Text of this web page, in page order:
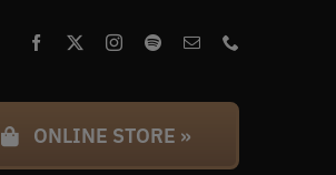
ONLINE STORE »